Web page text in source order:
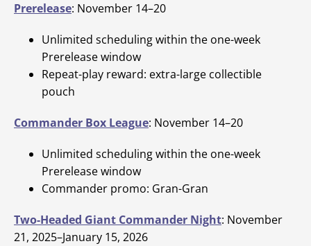
Prerelease: November 14–20
Unlimited scheduling within the one-week
Prerelease window
Repeat-play reward: extra-large collectible
pouch
Commander Box League: November 14–20
Unlimited scheduling within the one-week
Prerelease window
Commander promo: Gran-Gran
Two-Headed Giant Commander Night: November
21, 2025–January 15, 2026